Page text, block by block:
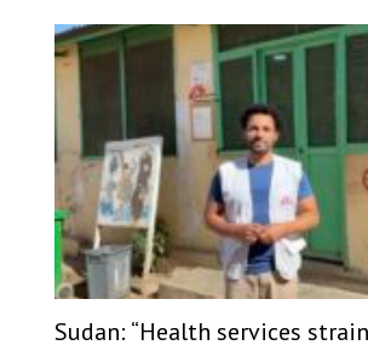
Sudan: “Health services